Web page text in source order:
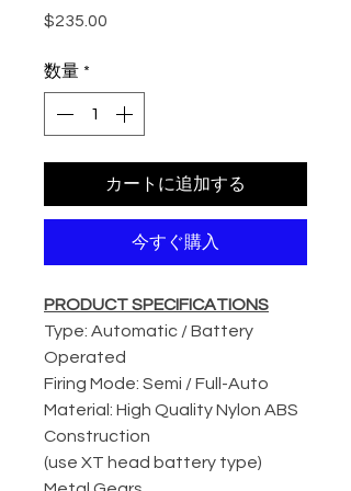
$235.00
数量 *
カートに追加する
今すぐ購入
PRODUCT SPECIFICATIONS
Type: Automatic / Battery
Operated
Firing Mode: Semi / Full-Auto
Material: High Quality Nylon ABS
Construction
(use XT head battery type)